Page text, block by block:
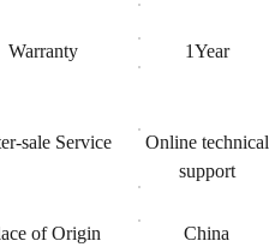
Warranty 1Year
sale Service
Online technical
support
of Origin China